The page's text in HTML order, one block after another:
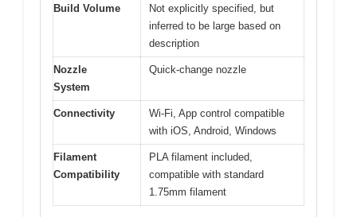
Build Volume
Not explicitly specified, but
inferred to be large based on
description
Nozzle
System
Quick-change nozzle
Connectivity
Wi-Fi, App control compatible
with iOS, Android, Windows
Filament
Compatibility
PLA filament included,
compatible with standard
1.75mm filament